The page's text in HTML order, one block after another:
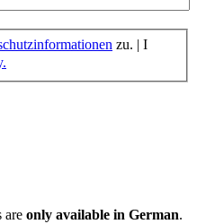
zu. | I
are only available in German.